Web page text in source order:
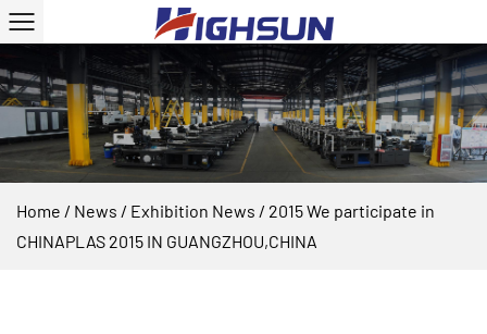
Home / News / Exhibition News / 2015 We participate in
CHINAPLAS 2015 IN GUANGZHOU,CHINA